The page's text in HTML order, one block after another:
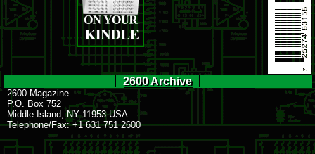
2600 Archive
2600 Magazine
P.O. Box 752
Middle Island, NY 11953 USA
Telephone/Fax: +1 631 751 2600